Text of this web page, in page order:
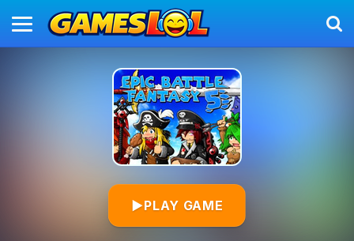
▶PLAY GAME